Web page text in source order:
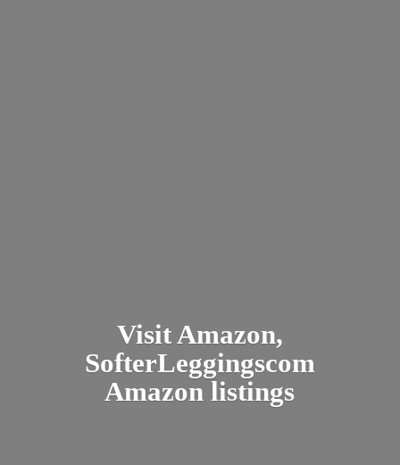
Visit Amazon,
SofterLeggingscom
Amazon listings